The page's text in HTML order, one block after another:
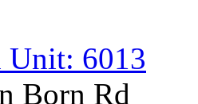
Unit: 6013
Born Rd